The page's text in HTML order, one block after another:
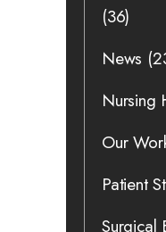
(36)
News
Nursing
Our
Patient
Surgical